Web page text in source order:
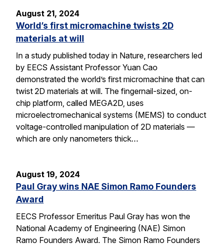
August 21, 2024
World’s first micromachine twists 2D
materials at will
In a study published today in Nature, researchers led
by EECS Assistant Professor Yuan Cao
demonstrated the world’s first micromachine that can
twist 2D materials at will. The fingernail-sized, on-
chip platform, called MEGA2D, uses
microelectromechanical systems (MEMS) to conduct
voltage-controlled manipulation of 2D materials —
which are only nanometers thick…
August 19, 2024
Paul Gray wins NAE Simon Ramo Founders
Award
EECS Professor Emeritus Paul Gray has won the
National Academy of Engineering (NAE) Simon
Ramo Founders Award. The Simon Ramo Founders